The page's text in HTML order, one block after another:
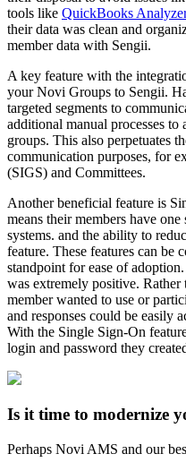
tools like QuickBooks
their data was clean and
member data with Sengii.
A key feature with the
your Novi Groups to Sengii.
targeted segments to
additional manual processes to
groups. This also perpetuates
communication purposes, for
(SIGS) and Committees.
Another beneficial feature is
means their members have
systems. and the ability to
feature. These features can be
standpoint for ease of
was extremely positive. Rather
member wanted to use or
and responses could be easily
With the Single Sign-On
login and password they
Is it time to modernize
Perhaps Novi AMS and our